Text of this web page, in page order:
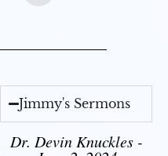
Jimmy's Sermons
Dr. Devin Knuckles -